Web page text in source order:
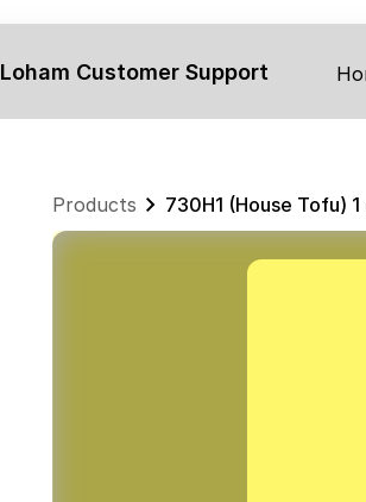
Loham Customer Support
Products 730H1 (House Tofu) 1